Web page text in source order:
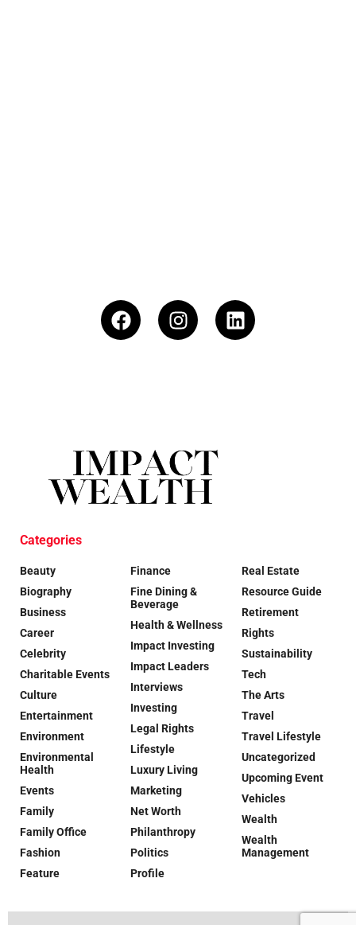
Categories
Beauty
Biography
Business
Career
Celebrity
Charitable Events
Culture
Entertainment
Environment
Environmental
Health
Events
Family
Family Office
Fashion
Feature
Finance
Fine Dining &
Beverage
Health & Wellness
Impact Investing
Impact Leaders
Interviews
Investing
Legal Rights
Lifestyle
Luxury Living
Marketing
Net Worth
Philanthropy
Politics
Profile
Real Estate
Resource Guide
Retirement
Rights
Sustainability
Tech
The Arts
Travel
Travel Lifestyle
Uncategorized
Upcoming Event
Vehicles
Wealth
Wealth
Management